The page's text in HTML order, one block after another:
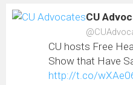
CU
CU hosts Free
Show that Have
http://t.co/